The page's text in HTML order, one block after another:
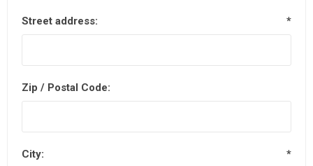
Street address: *
Zip / Postal Code:
City: *